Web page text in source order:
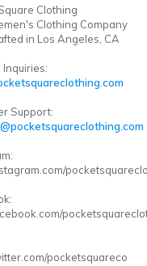
Clothing
Clothing Company
in Los Angeles, CA
Inquiries:
Support:
pocketsquareco